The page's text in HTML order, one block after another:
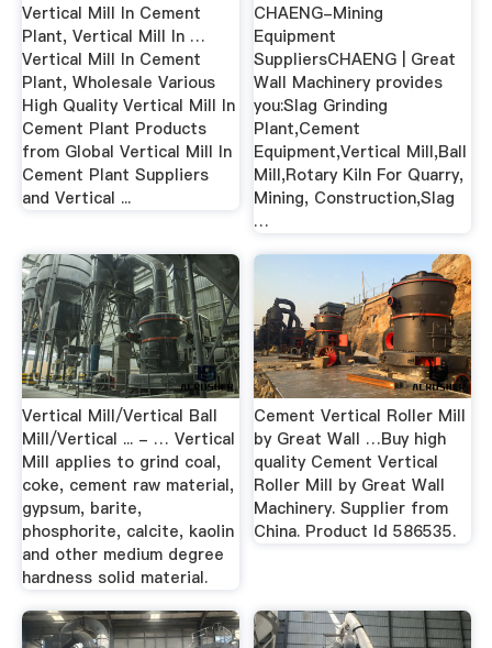
Vertical Mill In Cement
Plant, Vertical Mill In …
Vertical Mill In Cement
Plant, Wholesale Various
High Quality Vertical Mill In
Cement Plant Products
from Global Vertical Mill In
Cement Plant Suppliers
and Vertical ...
CHAENG-Mining
Equipment
SuppliersCHAENG | Great
Wall Machinery provides
you:Slag Grinding
Plant,Cement
Equipment,Vertical Mill,Ball
Mill,Rotary Kiln For Quarry,
Mining, Construction,Slag
…
Vertical Mill/Vertical Ball
Mill/Vertical ... - … Vertical
Mill applies to grind coal,
coke, cement raw material,
gypsum, barite,
phosphorite, calcite, kaolin
and other medium degree
hardness solid material.
Cement Vertical Roller Mill
by Great Wall …Buy high
quality Cement Vertical
Roller Mill by Great Wall
Machinery. Supplier from
China. Product Id 586535.